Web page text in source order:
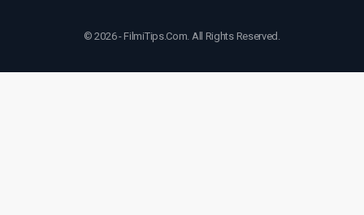
© 2026 - FilmiTips.Com. All Rights Reserved.